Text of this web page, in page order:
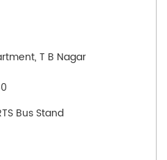
T B Nagar
Bus Stand